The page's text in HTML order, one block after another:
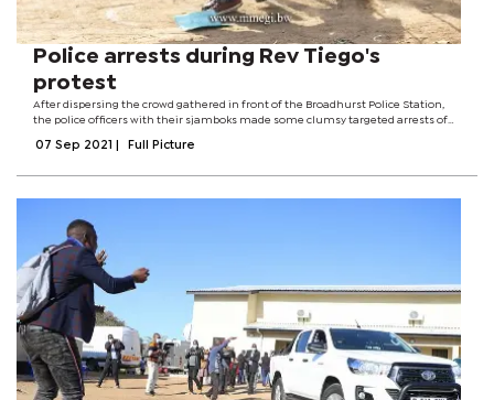
Police arrests during Rev Tiego's
protest
After dispersing the crowd gathered in front of the Broadhurst Police Station,
the police officers with their sjamboks made some clumsy targeted arrests of
07 Sep 2021 Full Picture